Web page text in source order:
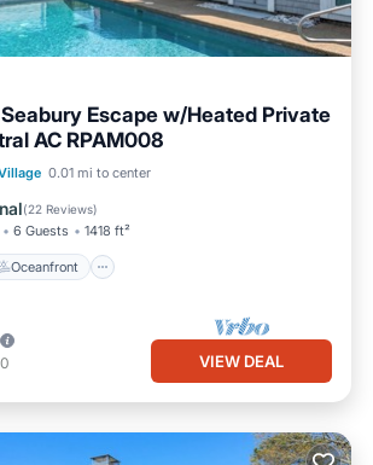
Escape w/Heated Private
AC RPAM008
0.01 mi to center
(22 Reviews)
6 Guests 1418 ft²
Oceanfront
Pool Oceanfront
VIEW DEAL